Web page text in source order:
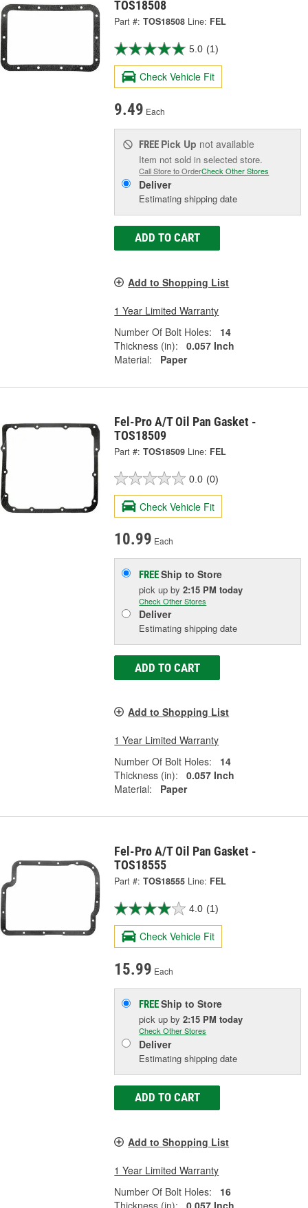
TOS18508
Part #: TOS18508 Line: FEL
5.0 (1)
Check Vehicle Fit
9.49 Each
FREE Pick Up not available
Item not sold in selected store.
Call Store to OrderCheck Other Stores
Deliver
Estimating shipping date
ADD TO CART
Add to Shopping List
1 Year Limited Warranty
Number Of Bolt Holes:
14
Thickness (in):
0.057 Inch
Material:
Paper
Fel-Pro A/T Oil Pan Gasket -
TOS18509
Part #: TOS18509 Line: FEL
0.0 (0)
Check Vehicle Fit
10.99 Each
FREEShip to Store
pick upby2:15 PM today
Check Other Stores
Deliver
Estimating shipping date
ADD TO CART
Add to Shopping List
1 Year Limited Warranty
Number Of Bolt Holes:
14
Thickness (in):
0.057 Inch
Material:
Paper
Fel-Pro A/T Oil Pan Gasket -
TOS18555
Part #: TOS18555 Line: FEL
4.0 (1)
Check Vehicle Fit
15.99 Each
FREEShip to Store
pick upby2:15 PM today
Check Other Stores
Deliver
Estimating shipping date
ADD TO CART
Add to Shopping List
1 Year Limited Warranty
Number Of Bolt Holes:
16
Thickness (in):
0.057 Inch